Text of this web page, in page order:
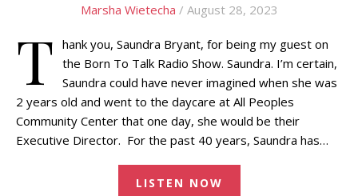
Marsha Wietecha / August 28, 2023
T hank you, Saundra Bryant, for being my guest on
the Born To Talk Radio Show. Saundra. I’m certain,
Saundra could have never imagined when she was
2 years old and went to the daycare at All Peoples
Community Center that one day, she would be their
Executive Director. For the past 40 years, Saundra has…
LISTEN NOW